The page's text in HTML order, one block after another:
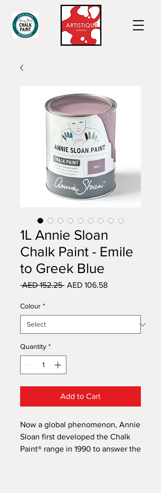
1L Annie Sloan
Chalk Paint - Emile
to Greek Blue
AED 152.25 Regular
AED 106.58Sale
Colour *
Quantity *
Add to Cart
Now a global phenomenon, Annie
Sloan first developed the Chalk
Paint® range in 1990 to answer the